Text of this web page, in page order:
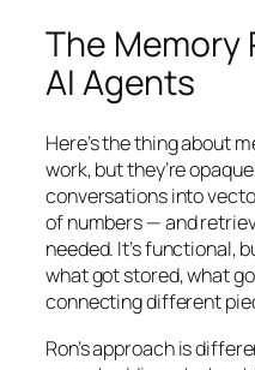
The Memory
AI Agents
Here’s the thing about
work, but they’re
conversations into
of numbers — and
needed. It’s functional,
what got stored, what
connecting different
Ron’s approach is